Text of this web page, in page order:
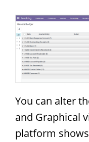
You can alter
and Graphical
platform